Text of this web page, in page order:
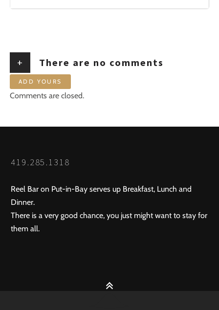
+ There are no comments
ADD YOURS
Comments are closed.
419.285.1318
Reel Bar on Put-in-Bay serves up Breakfast, Lunch and
Dinner.
There is a very good chance, you just might want to stay for
them all.